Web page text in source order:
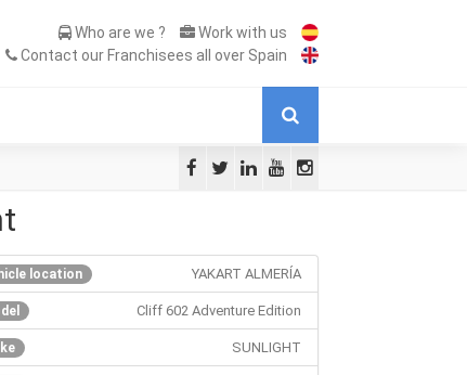
Who are we ?
Work with us
Contact our Franchisees all over Spain
location YAKART ALMERÍA
Cliff 602 Adventure Edition
SUNLIGHT